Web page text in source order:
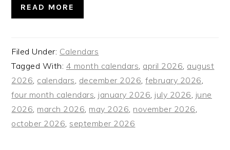
READ MORE
Filed Under: Calendars
Tagged With: 4 month calendars april 2026 august
2026 calendars december 2026 ,february 2026
four month calendars january 2026 july 2026 june
2026 march 2026 may 2026 november 2026
october 2026 september 2026